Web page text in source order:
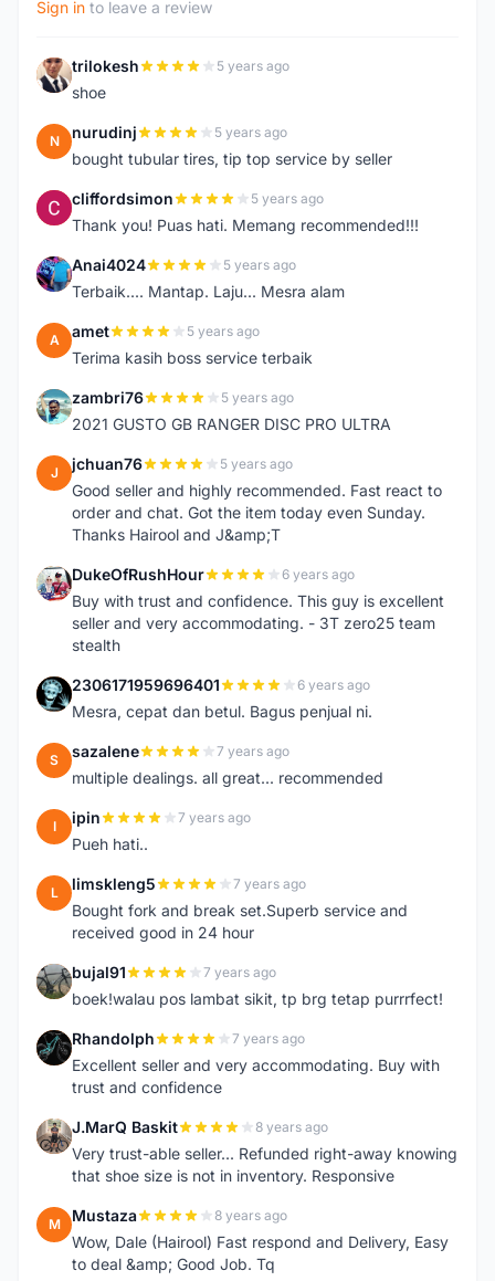
Sign in to leave a review
T trilokesh 5 years ago
shoe
N nurudinj 5 years ago
bought tubular tires, tip top service by seller
C cliffordsimon 5 years ago
Thank you! Puas hati. Memang recommended!!!
A Anai4024 5 years ago
Terbaik.... Mantap. Laju... Mesra alam
A amet 5 years ago
Terima kasih boss service terbaik
Z zambri76 5 years ago
2021 GUSTO GB RANGER DISC PRO ULTRA
J jchuan76 5 years ago
Good seller and highly recommended. Fast react to
order and chat. Got the item today even Sunday.
Thanks Hairool and J&amp;T
D DukeOfRushHour 6 years ago
Buy with trust and confidence. This guy is excellent
seller and very accommodating. - 3T zero25 team
stealth
2 2306171959696401 6 years ago
Mesra, cepat dan betul. Bagus penjual ni.
S sazalene 7 years ago
multiple dealings. all great... recommended
I ipin 7 years ago
Pueh hati..
L limskleng5 7 years ago
Bought fork and break set.Superb service and
received good in 24 hour
B bujal91 7 years ago
boek!walau pos lambat sikit, tp brg tetap purrrfect!
R Rhandolph 7 years ago
Excellent seller and very accommodating. Buy with
trust and confidence
J J.MarQ Baskit 8 years ago
Very trust-able seller... Refunded right-away knowing
that shoe size is not in inventory. Responsive
M Mustaza 8 years ago
Wow, Dale (Hairool) Fast respond and Delivery, Easy
to deal &amp; Good Job. Tq